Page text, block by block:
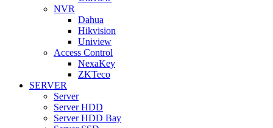
NVR
Dahua
Hikvision
Uniview
Access Control
NexaKey
ZKTeco
SERVER
Server
Server HDD
Server HDD Bay